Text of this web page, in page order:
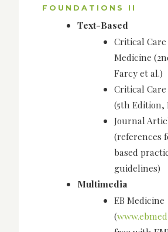
FOUNDATIONS II
Text-Based
Critical
Medicine
Farcy et al.)
Critical
(5th Edition,
Journal
(references
based
guidelines)
Multimedia
EB Medicine
(